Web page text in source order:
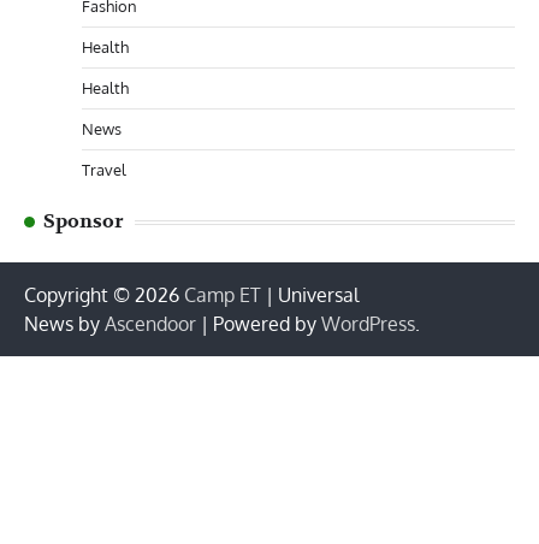
Fashion
Health
Health
News
Travel
Sponsor
Copyright © 2026 Camp ET | Universal
News by Ascendoor | Powered by WordPress.